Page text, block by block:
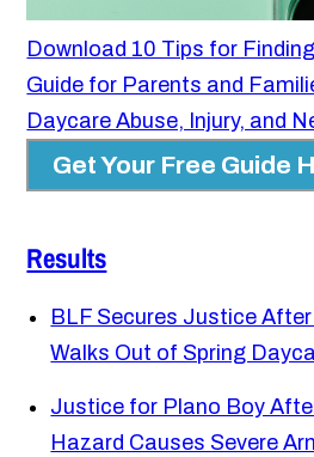
Download 10 Tips for
Guide for Parents and
Daycare Abuse, Injury, and
Get Your Free Guide
Results
BLF Secures Justice After
Walks Out of Spring
Justice for Plano Boy
Hazard Causes Severe